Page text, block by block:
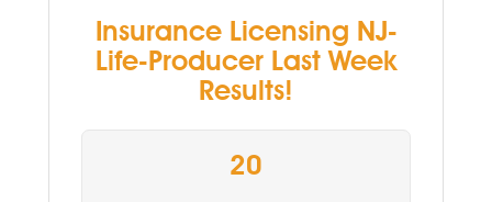
Insurance Licensing NJ-
Life-Producer Last Week
Results!
20